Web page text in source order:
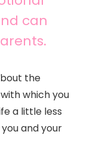
can
the
which you
a little less
and your